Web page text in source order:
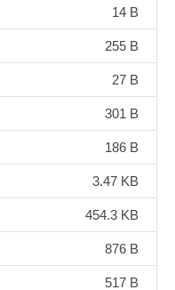
14 B
255 B
27 B
301 B
186 B
3.47 KB
454.3 KB
876 B
517 B